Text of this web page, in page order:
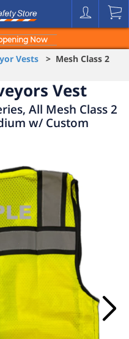
Now
Vests > Mesh Class 2
Vest
All Mesh Class 2
w/ Custom